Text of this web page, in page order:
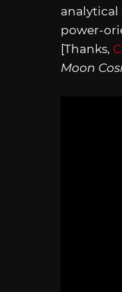
analytical
power-
[Thanks,
Moon